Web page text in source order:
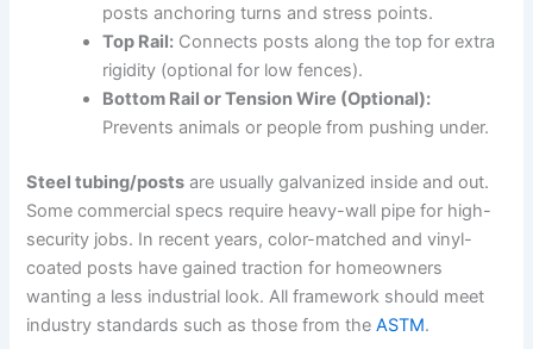
posts anchoring turns and stress points.
Top Rail: Connects posts along the top for extra
rigidity (optional for low fences).
Bottom Rail or Tension Wire (Optional):
Prevents animals or people from pushing under.
Steel tubing/posts are usually galvanized inside and out.
Some commercial specs require heavy-wall pipe for high-
security jobs. In recent years, color-matched and vinyl-
coated posts have gained traction for homeowners
wanting a less industrial look. All framework should meet
industry standards such as those from theASTM.